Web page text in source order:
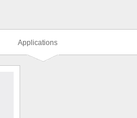
Applications